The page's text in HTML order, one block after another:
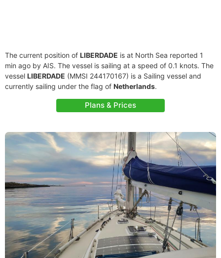
The current position of LIBERDADE is at North Sea reported 1
min ago by AIS. The vessel is sailing at a speed of 0.1 knots. The
vessel LIBERDADE (MMSI 244170167) is a Sailing vessel and
currently sailing under the flag of Netherlands.
Plans & Prices